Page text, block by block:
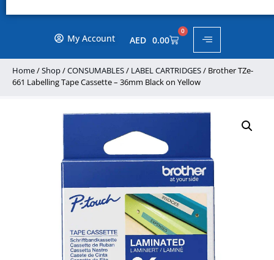
My Account AED 0.00
0
Home/Shop/CONSUMABLES/ LABEL CARTRIDGES/ Brother TZe-
661 Labelling Tape Cassette – 36mm Black on Yellow